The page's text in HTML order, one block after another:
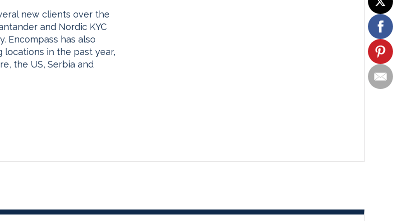
new clients over the
and Nordic KYC
Encompass has also
locations in the past year,
the US, Serbia and